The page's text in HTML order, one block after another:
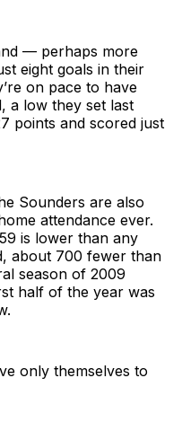
— perhaps more
eight goals in their
on pace to have
a low they set last
points and scored just
Sounders are also
attendance ever.
is lower than any
about 700 fewer than
season of 2009
half of the year was
only themselves to